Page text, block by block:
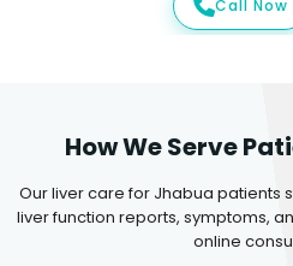
Call Now
How We Serve
Our liver care for Jhabua patients
liver function reports, symptoms,
online